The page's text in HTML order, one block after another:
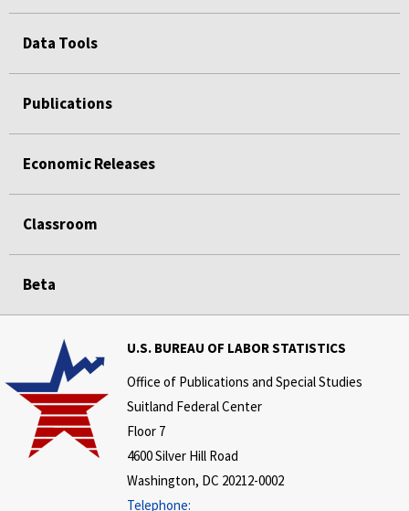
Data Tools
Publications
Economic Releases
Classroom
Beta
U.S. BUREAU OF LABOR STATISTICS
Office of Publications and Special Studies
Suitland Federal Center
Floor 7
4600 Silver Hill Road
Washington, DC 20212-0002
Telephone: